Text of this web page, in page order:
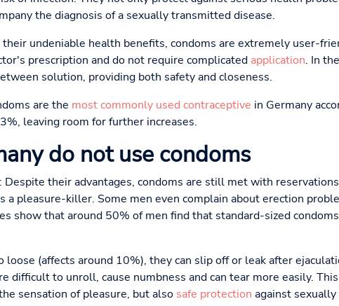
the diagnosis of a sexually transmitted disease.
undeniable health benefits, condoms are extremely user-
prescription and do not require complicated application. In
solution, providing both safety and closeness.
are the most commonly used contraceptive in Germany
leaving room for further increases.
do not use condoms
Despite their advantages, condoms are still met with
a pleasure-killer. Some men even complain about erection
show that around 50% of men find that standard-sized
loose (affects around 10%), they can slip off or leak after
difficult to unroll, cause numbness and can tear more easily.
sensation of pleasure, but also safe protection against